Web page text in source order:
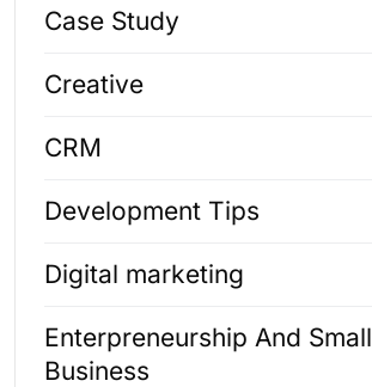
Case Study
Creative
CRM
Development Tips
Digital marketing
Enterpreneurship And Small
Business